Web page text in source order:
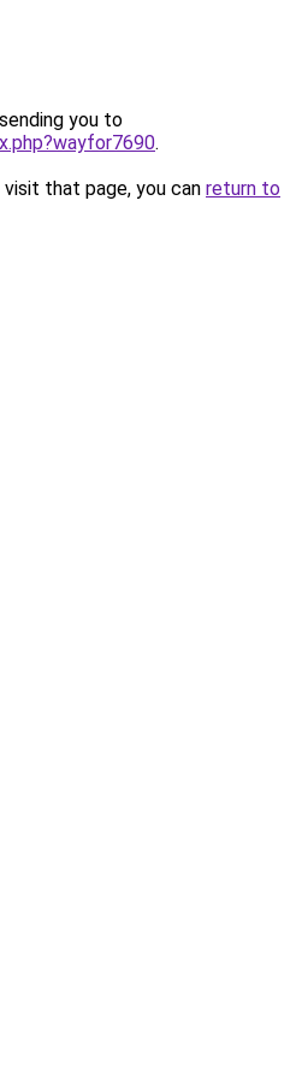
you to
.
that page, you can return to